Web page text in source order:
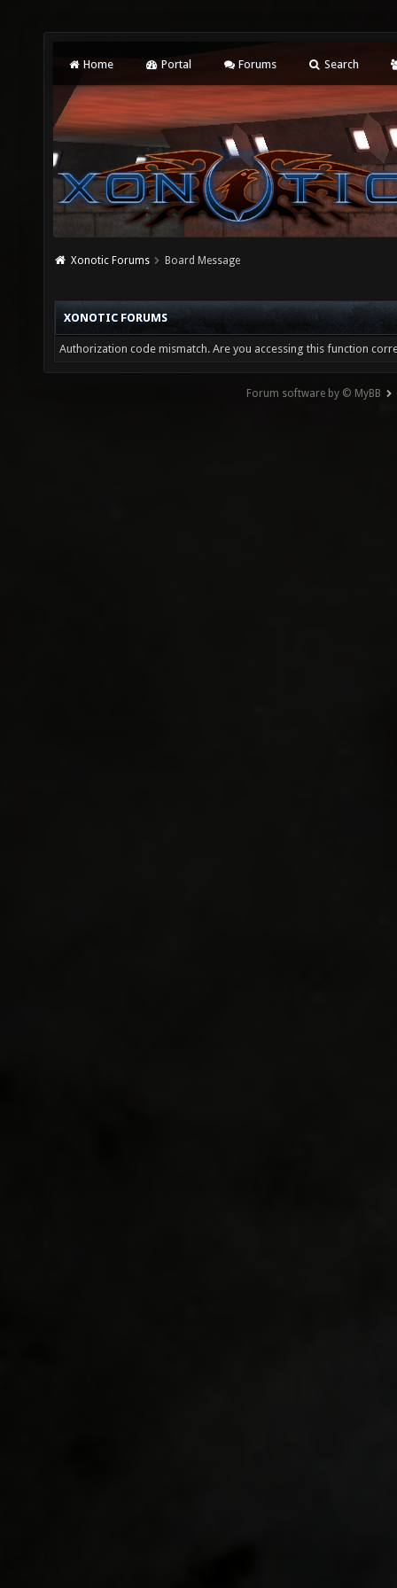
Home Portal Forums Search
Xonotic Forums Board Message
XONOTIC FORUMS
Authorization code mismatch. Are you accessing this function
Forum software by © MyBB